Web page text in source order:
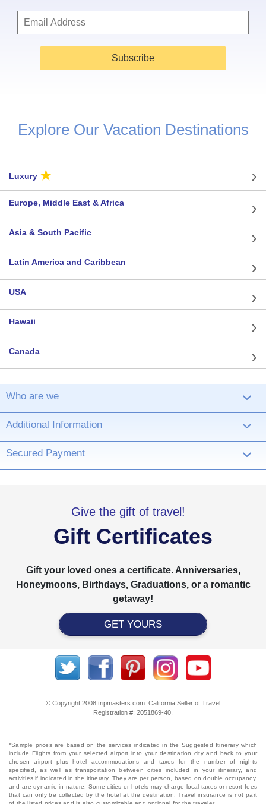
Subscribe
Explore Our Vacation Destinations
Luxury ★
Europe, Middle East & Africa
Asia & South Pacific
Latin America and Caribbean
USA
Hawaii
Canada
Who are we ›
Additional Information ›
Secured Payment ›
Give the gift of travel!
Gift Certificates
Gift your loved ones a certificate. Anniversaries,
Honeymoons, Birthdays, Graduations, or a romantic
getaway!
GET YOURS
© Copyright 2008 tripmasters.com. California Seller of Travel
Registration #: 2051869‐40.
*Sample prices are based on the services indicated in the Suggested Itinerary which
include Flights from your selected airport into your destination city and back to your
chosen airport plus hotel accommodations and taxes for the number of nights
specified, as well as transportation between cities included in your itinerary, and
activities if indicated in the itinerary. They are per person, based on double occupancy,
and are dynamic in nature. Some cities or hotels may charge local taxes or resort fees
that can only be collected by the hotel at the destination. Travel insurance is not part